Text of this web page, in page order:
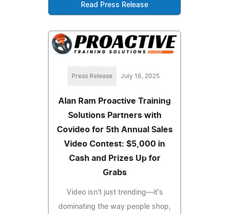
Read Press Release
Press Release July 16, 2025
Alan Ram Proactive Training
Solutions Partners with
Covideo for 5th Annual Sales
Video Contest: $5,000 in
Cash and Prizes Up for
Grabs
Video isn't just trending—it's
dominating the way people shop,